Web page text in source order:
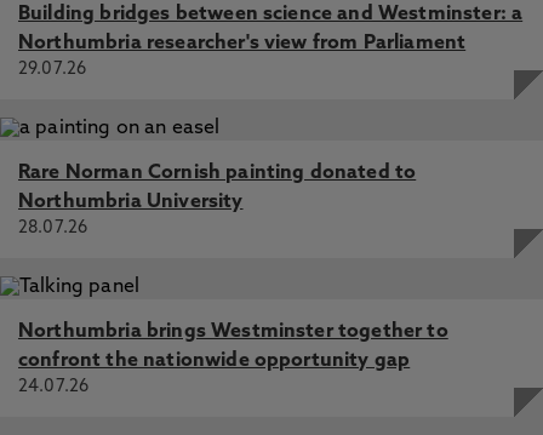
Building bridges between science and Westminster: a
Northumbria researcher's view from Parliament
29.07.26
Rare Norman Cornish painting donated to
Northumbria University
28.07.26
Northumbria brings Westminster together to
confront the nationwide opportunity gap
24.07.26